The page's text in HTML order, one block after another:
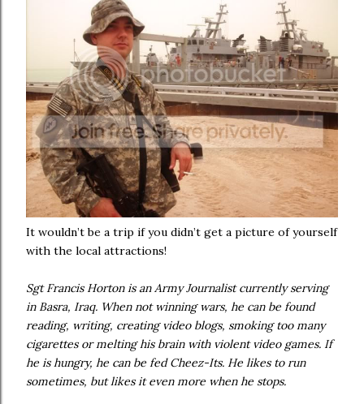
It wouldn’t be a trip if you didn’t get a picture of yourself
with the local attractions!
Sgt Francis Horton is an Army Journalist currently serving
in Basra, Iraq. When not winning wars, he can be found
reading, writing, creating video blogs, smoking too many
cigarettes or melting his brain with violent video games. If
he is hungry, he can be fed Cheez-Its. He likes to run
sometimes, but likes it even more when he stops.